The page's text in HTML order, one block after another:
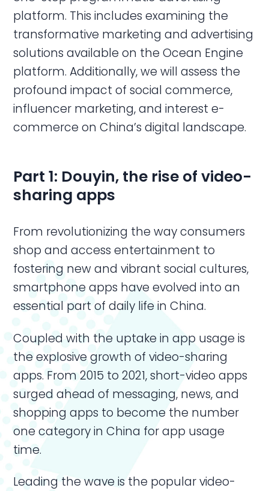
platform. This includes examining the
transformative marketing and advertising
solutions available on the Ocean Engine
platform. Additionally, we will assess the
profound impact of social commerce,
influencer marketing, and interest e-
commerce on China’s digital landscape.
Part 1: Douyin, the rise of video-
sharing apps
From revolutionizing the way consumers
shop and access entertainment to
fostering new and vibrant social cultures,
smartphone apps have evolved into an
essential part of daily life in China.
Coupled with the uptake in app usage is
the explosive growth of video-sharing
apps. From 2015 to 2021, short-video apps
surged ahead of messaging, news, and
shopping apps to become the number
one category in China for app usage
time.
Leading the wave is the popular video-